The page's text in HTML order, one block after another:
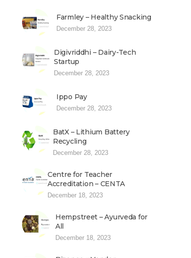
Farmley – Healthy Snacking
December 28, 2023
Digivriddhi – Dairy-Tech
Startup
December 28, 2023
Ippo Pay
December 28, 2023
BatX – Lithium Battery
Recycling
December 28, 2023
Centre for Teacher
Accreditation – CENTA
December 18, 2023
Hempstreet – Ayurveda for
All
December 18, 2023